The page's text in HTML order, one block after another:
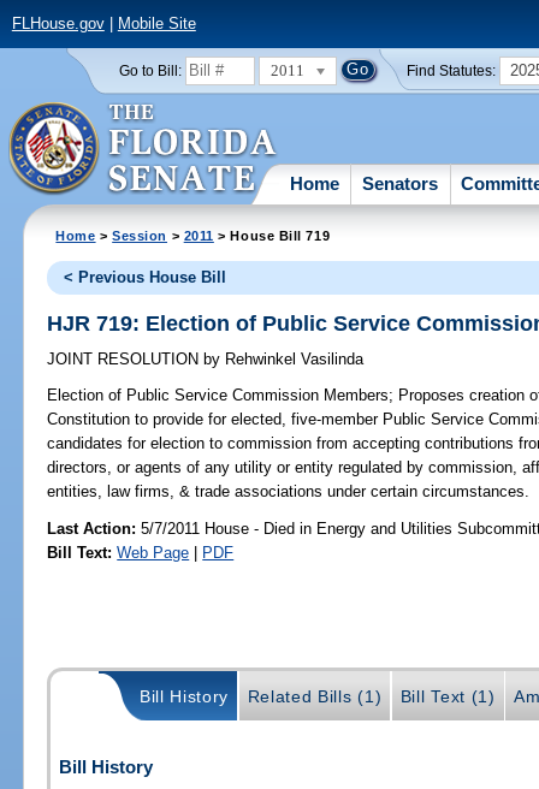
FLHouse.gov| Mobile Site
Go to Bill: 2011 Find Statutes:
Home Senators
Home >Session > 2011 > House Bill 719
< Previous House Bill
HJR 719: Election of Public Service
JOINT RESOLUTION by Rehwinkel Vasilinda
Election of Public Service Commission Members; Proposes creation
Constitution to provide for elected, five-member Public Service
candidates for election to commission from accepting contributions
directors, or agents of any utility or entity regulated by commission,
entities, law firms, & trade associations under certain circumstances.
Last Action: 5/7/2011 House - Died in Energy and Utilities
Bill Text: Web Page | PDF
Bill History Related Bills (1) Bill Text (1)
Bill History